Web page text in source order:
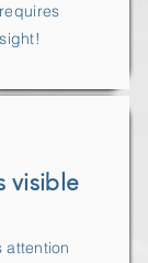
visible
attention